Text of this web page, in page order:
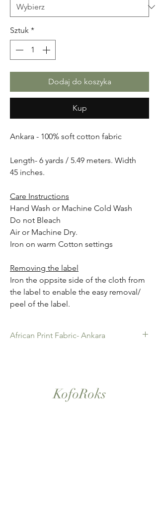
Sztuk *
Dodaj do koszyka
Kup
Ankara - 100% soft cotton fabric
Length- 6 yards / 5.49 meters. Width
45 inches.
Care Instructions
Hand Wash or Machine Cold Wash
Do not Bleach
Air or Machine Dry.
Iron on warm Cotton settings
Removing the label
Iron the oppsite side of the cloth from
the label to enable the easy removal/
peel of the label.
African Print Fabric- Ankara
Sold as 6 yard bundles.
KofoRoks